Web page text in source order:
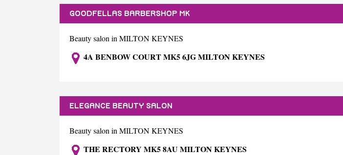
GOODFELLAS BARBERSHOP MK
Beauty salon in MILTON KEYNES
4A BENBOW COURT MK5 6JG MILTON KEYNES
ELEGANCE BEAUTY SALON
Beauty salon in MILTON KEYNES
THE RECTORY MK5 8AU MILTON KEYNES